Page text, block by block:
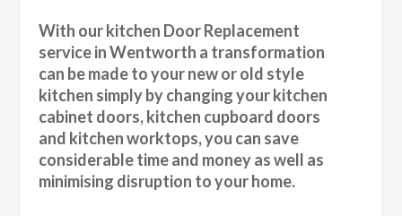
With our kitchen Door Replacement
service in Wentworth a transformation
can be made to your new or old style
kitchen simply by changing your kitchen
cabinet doors, kitchen cupboard doors
and kitchen worktops, you can save
considerable time and money as well as
minimising disruption to your home.